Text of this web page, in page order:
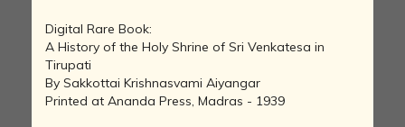
Digital Rare Book:
A History of the Holy Shrine of Sri Venkatesa in
Tirupati
By Sakkottai Krishnasvami Aiyangar
Printed at Ananda Press, Madras - 1939